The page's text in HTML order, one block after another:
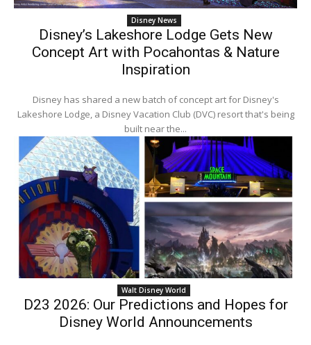
Disney News
Disney’s Lakeshore Lodge Gets New
Concept Art with Pocahontas & Nature
Inspiration
Disney has shared a new batch of concept art for Disney's
Lakeshore Lodge, a Disney Vacation Club (DVC) resort that's being
built near the...
Walt Disney World
D23 2026: Our Predictions and Hopes for
Disney World Announcements